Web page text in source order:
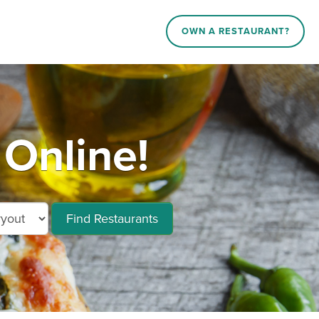
OWN A RESTAURANT?
Find Restaurants